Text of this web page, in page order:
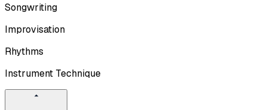
Songwriting
Improvisation
Rhythms
Instrument Technique